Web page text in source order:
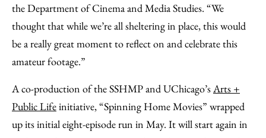
the Department of Cinema and Media Studies. “We
thought that while we’re all sheltering in place, this would
be a really great moment to reflect on and celebrate this
amateur footage.”
A co-production of the SSHMP and UChicago’s Arts +
Public Lifeinitiative, “Spinning Home Movies” wrapped
up its initial eight-episode run in May. It will start again in